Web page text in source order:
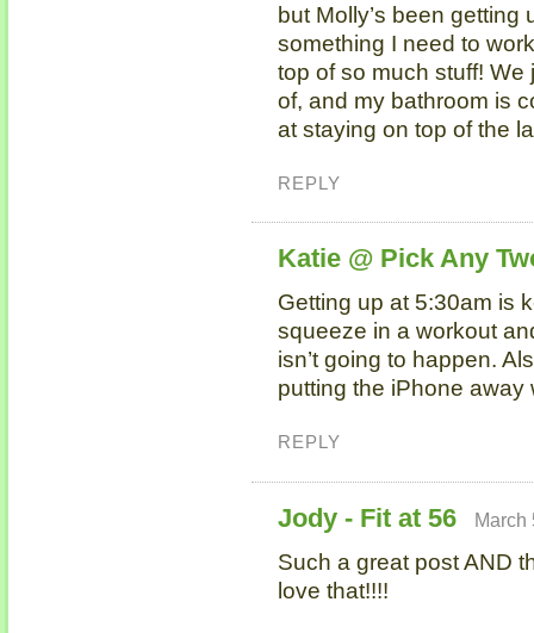
but Molly’s been getting
something I need to
top of so much stuff!
of, and my bathroom is
at staying on top of the
REPLY
Katie @ Pick Any
Getting up at 5:30am is
squeeze in a workout
isn’t going to happen.
putting the iPhone away
REPLY
Jody - Fit at 56 March
Such a great post AND
love that!!!!